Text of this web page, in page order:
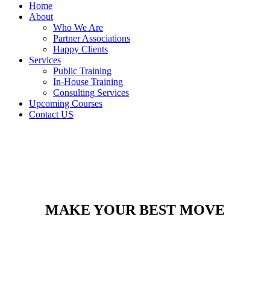
Home
About
Who We Are
Partner Associations
Happy Clients
Services
Public Training
In-House Training
Consulting Services
Upcoming Courses
Contact US
MAKE YOUR BEST MOVE